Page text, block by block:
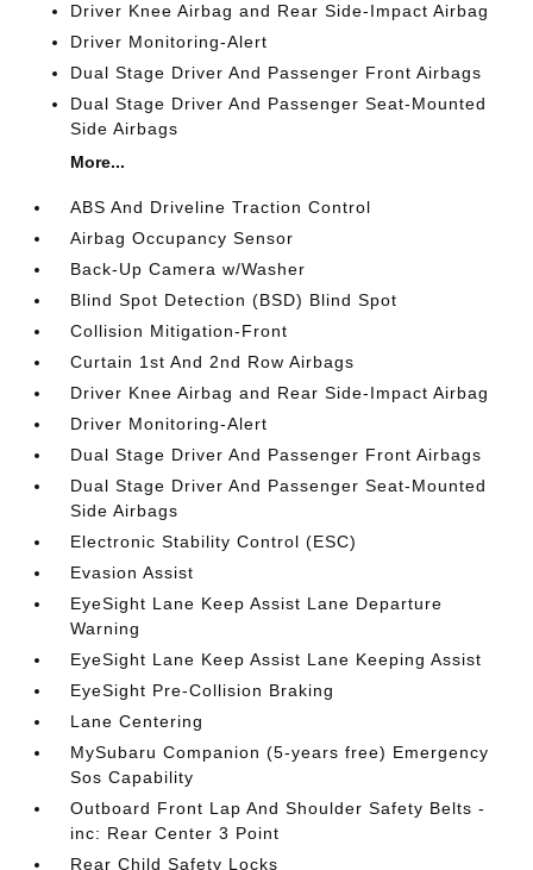
Driver Knee Airbag and Rear Side-Impact Airbag
Driver Monitoring-Alert
Dual Stage Driver And Passenger Front Airbags
Dual Stage Driver And Passenger Seat-Mounted
Side Airbags
More...
ABS And Driveline Traction Control
Airbag Occupancy Sensor
Back-Up Camera w/Washer
Blind Spot Detection (BSD) Blind Spot
Collision Mitigation-Front
Curtain 1st And 2nd Row Airbags
Driver Knee Airbag and Rear Side-Impact Airbag
Driver Monitoring-Alert
Dual Stage Driver And Passenger Front Airbags
Dual Stage Driver And Passenger Seat-Mounted
Side Airbags
Electronic Stability Control (ESC)
Evasion Assist
EyeSight Lane Keep Assist Lane Departure
Warning
EyeSight Lane Keep Assist Lane Keeping Assist
EyeSight Pre-Collision Braking
Lane Centering
MySubaru Companion (5-years free) Emergency
Sos Capability
Outboard Front Lap And Shoulder Safety Belts -
inc: Rear Center 3 Point
Rear Child Safety Locks